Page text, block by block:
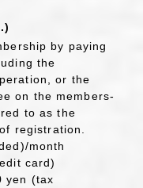
by paying
the
or the
on the members-
to as the
registration.
month
card)
yen (tax